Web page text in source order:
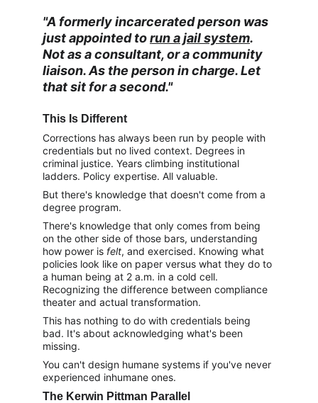
"A formerly incarcerated person was
just appointed to run a jail system.
Not as a consultant, or a community
liaison. As the person in charge. Let
that sit for a second."
This Is Different
Corrections has always been run by people with
credentials but no lived context. Degrees in
criminal justice. Years climbing institutional
ladders. Policy expertise. All valuable.
But there's knowledge that doesn't come from a
degree program.
There's knowledge that only comes from being
on the other side of those bars, understanding
how power is felt, and exercised. Knowing what
policies look like on paper versus what they do to
a human being at 2 a.m. in a cold cell.
Recognizing the difference between compliance
theater and actual transformation.
This has nothing to do with credentials being
bad. It's about acknowledging what's been
missing.
You can't design humane systems if you've never
experienced inhumane ones.
The Kerwin Pittman Parallel